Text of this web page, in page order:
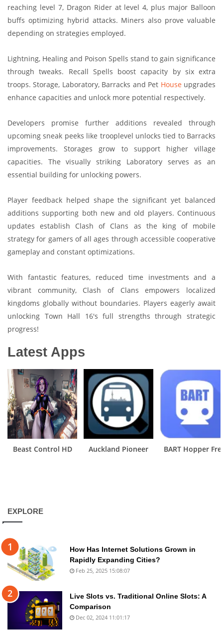
reaching level 7, Dragon Rider at level 4, plus major Balloon
buffs optimizing hybrid attacks. Miners also prove valuable
depending on strategies employed.
Lightning, Healing and Poison Spells stand to gain significance
through tweaks. Recall Spells boost capacity by six extra
troops. Storage, Laboratory, Barracks and Pet House upgrades
enhance capacities and unlock more potential respectively.
Developers promise further additions revealed through
upcoming sneak peeks like trooplevel unlocks tied to Barracks
improvements. Storages grow to support higher village
capacities. The visually striking Laboratory serves as an
essential building for unlocking powers.
Player feedback helped shape the significant yet balanced
additions supporting both new and old players. Continuous
updates establish Clash of Clans as the king of mobile
strategy for gamers of all ages through accessible cooperative
gameplay and constant optimizations.
With fantastic features, reduced time investments and a
vibrant community, Clash of Clans empowers localized
kingdoms globally without boundaries. Players eagerly await
unlocking Town Hall 16's full strengths through strategic
progress!
Latest Apps
Beast Control HD Auckland Pioneer BART Hopper
EXPLORE
How Has Internet Solutions Grown in
Rapidly Expanding Cities?
Feb 25, 2025 15:08:07
Live Slots vs. Traditional Online Slots: A
Comparison
Dec 02, 2024 11:01:17